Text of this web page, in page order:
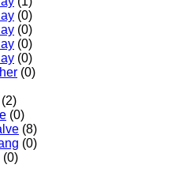
(0)
(0)
(0)
(0)
(0)
(2)
(0)
(8)
(0)
(0)